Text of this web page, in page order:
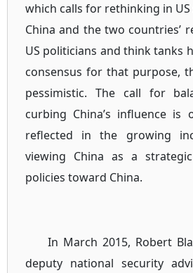
which calls for rethinking in
China and the two countries’
US politicians and think tanks
consensus for that purpose,
pessimistic. The call for
curbing China’s influence
reflected in the growing
viewing China as a
policies toward China.
In March 2015, Robert
deputy national security